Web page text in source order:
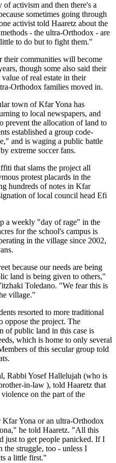
of activism and then there's a
sometimes going through
activist told Haaretz about the
- the ultra-Orthodox - are
to do but to fight them."
their communities will become
though some also said their
of real estate in their
Orthodox families moved in.
town of Kfar Yona has
to local newspapers, and
prevent the allocation of land to
established a group code-
and is waging a public battle
extreme soccer fans.
that slams the project all
protest placards in the
hundreds of notes in Kfar
of local council head Efi
a weekly "day of rage" in the
for the school's campus is
in the village since 2002,
because our needs are being
land is being given to others,"
Toledano. "We fear this is
village."
resorted to more traditional
oppose the project. The
of public land in this case is
which is home to only several
of this secular group told
Rabbi Yosef Hallelujah (who is
in-law ), told Haaretz that
on the part of the
Yona or an ultra-Orthodox
he told Haaretz. "All this
just to get people panicked. If I
struggle, too - unless I
a little first."